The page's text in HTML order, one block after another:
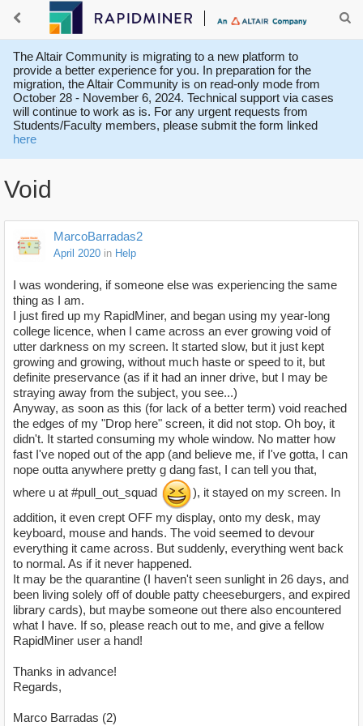
The Altair Community is migrating to a new platform to
provide a better experience for you. In preparation for the
migration, the Altair Community is on read-only mode from
October 28 - November 6, 2024. Technical support via cases
will continue to work as is. For any urgent requests from
Students/Faculty members, please submit the form linked
here
Void
MarcoBarradas2
April 2020 in Help
I was wondering, if someone else was experiencing the same
thing as I am.
I just fired up my RapidMiner, and began using my year-long
college licence, when I came across an ever growing void of
utter darkness on my screen. It started slow, but it just kept
growing and growing, without much haste or speed to it, but
definite preservance (as if it had an inner drive, but I may be
straying away from the subject, you see...)
Anyway, as soon as this (for lack of a better term) void reached
the edges of my "Drop here" screen, it did not stop. Oh boy, it
didn't. It started consuming my whole window. No matter how
fast I've noped out of the app (and believe me, if I've gotta, I can
nope outta anywhere pretty g dang fast, I can tell you that,
where u at #pull_out_squad
), it stayed on my screen. In
addition, it even crept OFF my display, onto my desk, may
keyboard, mouse and hands. The void seemed to devour
everything it came across. But suddenly, everything went back
to normal. As if it never happened.
It may be the quarantine (I haven't seen sunlight in 26 days, and
been living solely off of double patty cheeseburgers, and expired
library cards), but maybe someone out there also encountered
what I have. If so, please reach out to me, and give a fellow
RapidMiner user a hand!
Thanks in advance!
Regards,
Marco Barradas (2)